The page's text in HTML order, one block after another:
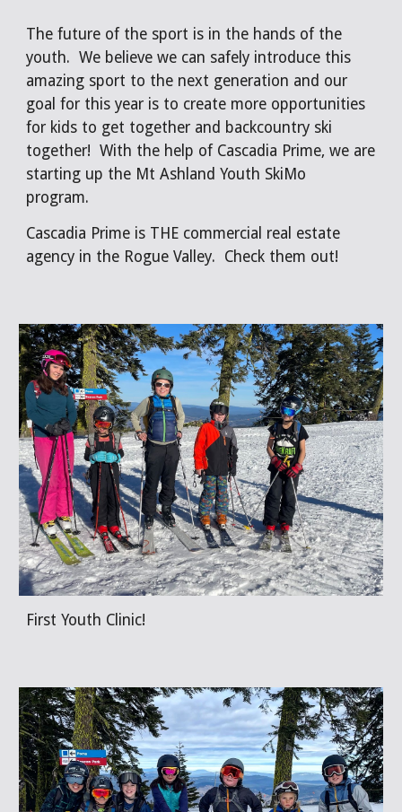
The future of the sport is in the hands of the
youth. We believe we can safely introduce this
amazing sport to the next generation and our
goal for this year is to create more opportunities
for kids to get together and backcountry ski
together! With the help of Cascadia Prime, we are
starting up the Mt Ashland Youth SkiMo
program.
Cascadia Prime is THE commercial real estate
agency in the Rogue Valley. Check them out!
First Youth Clinic!